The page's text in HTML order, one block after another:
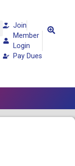
Join
Member
Login
Pay Dues